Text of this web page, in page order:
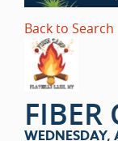
Back to Search
FIBER